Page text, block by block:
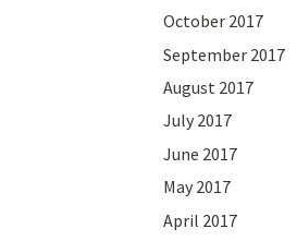
October 2017
September 2017
August 2017
July 2017
June 2017
May 2017
April 2017